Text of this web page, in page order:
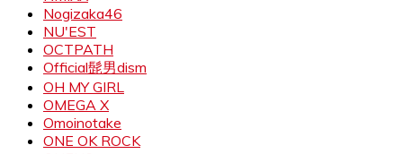
Nogizaka46
NU'EST
OCTPATH
Official髭男dism
OH MY GIRL
OMEGA X
Omoinotake
ONE OK ROCK